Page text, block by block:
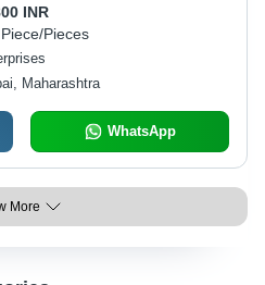
INR
Pieces
Maharashtra
WhatsApp
More